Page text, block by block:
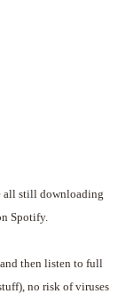
all still downloading
Spotify.
then listen to full
no risk of viruses